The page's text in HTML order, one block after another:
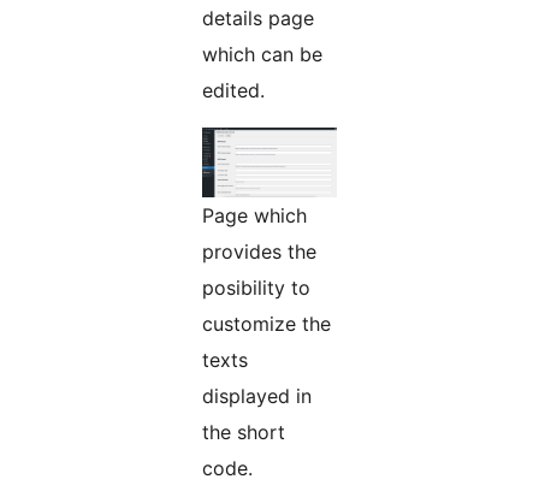
details page
which can be
edited.
Page which
provides the
posibility to
customize the
texts
displayed in
the short
code.